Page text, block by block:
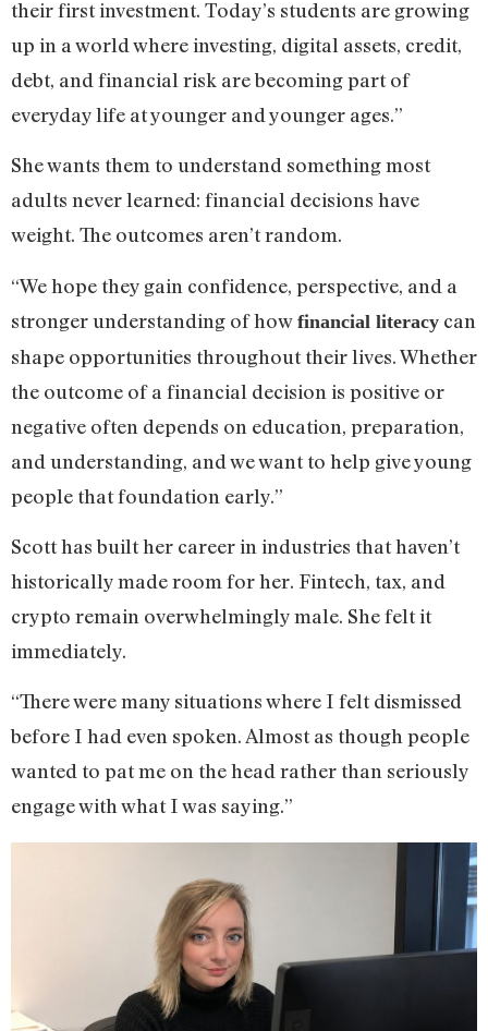
their first investment. Today’s students are growing
up in a world where investing, digital assets, credit,
debt, and financial risk are becoming part of
everyday life at younger and younger ages.”
She wants them to understand something most
adults never learned: financial decisions have
weight. The outcomes aren’t random.
“We hope they gain confidence, perspective, and a
stronger understanding of how financial literacy can
shape opportunities throughout their lives. Whether
the outcome of a financial decision is positive or
negative often depends on education, preparation,
and understanding, and we want to help give young
people that foundation early.”
Scott has built her career in industries that haven’t
historically made room for her. Fintech, tax, and
crypto remain overwhelmingly male. She felt it
immediately.
“There were many situations where I felt dismissed
before I had even spoken. Almost as though people
wanted to pat me on the head rather than seriously
engage with what I was saying.”